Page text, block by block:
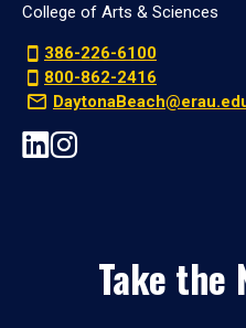
College of Arts & Sciences
386-226-6100
800-862-2416
Take the